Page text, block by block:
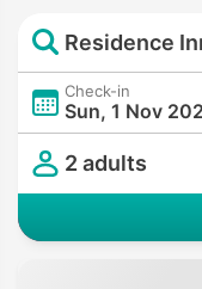
Check-in
Sun, 1 Nov
2 adults